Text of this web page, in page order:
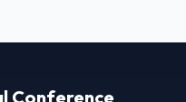
Conference